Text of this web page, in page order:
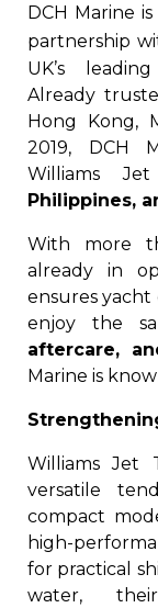
DCH Marine
partnership
UK’s
Already
Hong Kong,
2019, DCH
Williams
Philippines,
With more
already in
ensures yacht
enjoy the
aftercare,
Marine is
Williams Jet
versatile
compact
high-
for practical
water,